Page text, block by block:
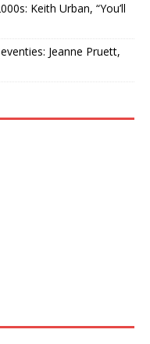
Keith Urban, “You’ll
Jeanne Pruett,